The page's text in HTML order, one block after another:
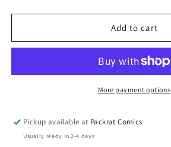
quantity
for
#31
quantity
for
BATGIRL
#31
Add to cart
More payment options
Pickup available at Packrat Comics
Usually ready in 2-4 days